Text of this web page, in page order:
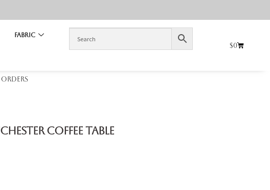
Fabric
$0
orders
Coffee Table